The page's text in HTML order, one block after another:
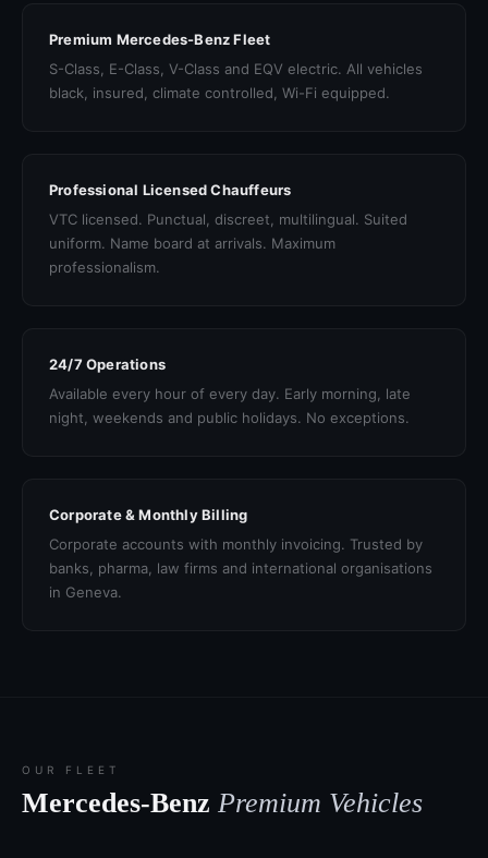
Premium Mercedes-Benz Fleet
S-Class, E-Class, V-Class and EQV electric. All vehicles
black, insured, climate controlled, Wi-Fi equipped.
Professional Licensed Chauffeurs
VTC licensed. Punctual, discreet, multilingual. Suited
uniform. Name board at arrivals. Maximum
professionalism.
24/7 Operations
Available every hour of every day. Early morning, late
night, weekends and public holidays. No exceptions.
Corporate & Monthly Billing
Corporate accounts with monthly invoicing. Trusted by
banks, pharma, law firms and international organisations
in Geneva.
OUR FLEET
Mercedes-Benz Premium Vehicles